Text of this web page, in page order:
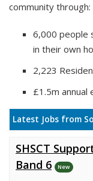
community through:
6,000 people
in their own
2,223
£1.5m
Latest Jobs from
SHSCT
Band 6
New